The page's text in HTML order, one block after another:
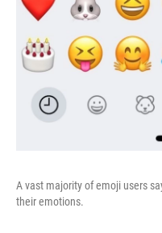
A vast majority of emoji users
their emotions.